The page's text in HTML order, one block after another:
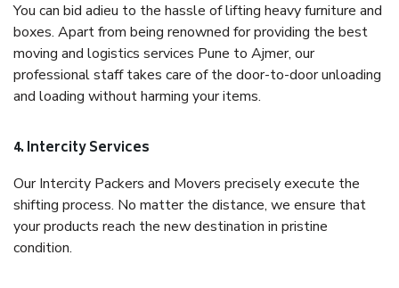
You can bid adieu to the hassle of lifting heavy furniture and
boxes. Apart from being renowned for providing the best
moving and logistics services Pune to Ajmer, our
professional staff takes care of the door-to-door unloading
and loading without harming your items.
4. Intercity Services
Our Intercity Packers and Movers precisely execute the
shifting process. No matter the distance, we ensure that
your products reach the new destination in pristine
condition.